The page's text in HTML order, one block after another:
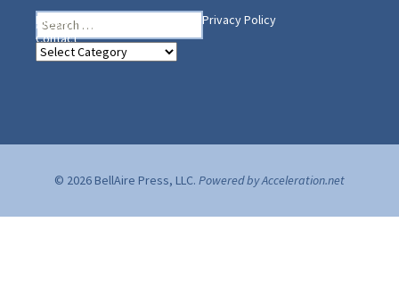
Search
for:
Home
Privacy Policy
Contact
Heading Your Way
Heading
© 2026 BellAire Press, LLC. Powered by Acceleration.net